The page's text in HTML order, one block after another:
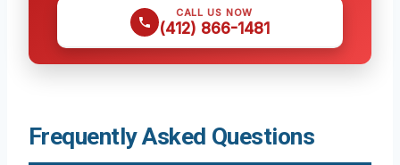
CALL US NOW
(412) 866-1481
Frequently Asked Questions